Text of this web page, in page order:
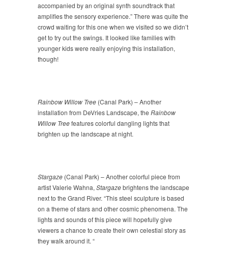
accompanied by an original synth soundtrack that
amplifies the sensory experience.” There was quite the
crowd waiting for this one when we visited so we didn’t
get to try out the swings. It looked like families with
younger kids were really enjoying this installation,
though!
Rainbow Willow Tree (Canal Park) – Another
installation from DeVries Landscape, the Rainbow
Willow Treefeatures colorful dangling lights that
brighten up the landscape at night.
Stargaze (Canal Park) – Another colorful piece from
artist Valerie Wahna, Stargazebrightens the landscape
next to the Grand River. “This steel sculpture is based
on a theme of stars and other cosmic phenomena. The
lights and sounds of this piece will hopefully give
viewers a chance to create their own celestial story as
they walk around it. “